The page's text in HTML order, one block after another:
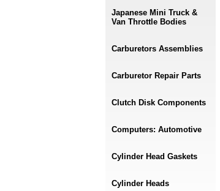
Japanese Mini Truck &
Van Throttle Bodies
Carburetors Assemblies
Carburetor Repair Parts
Clutch Disk Components
Computers: Automotive
Cylinder Head Gaskets
Cylinder Heads